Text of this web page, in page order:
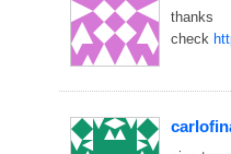
thanks
check